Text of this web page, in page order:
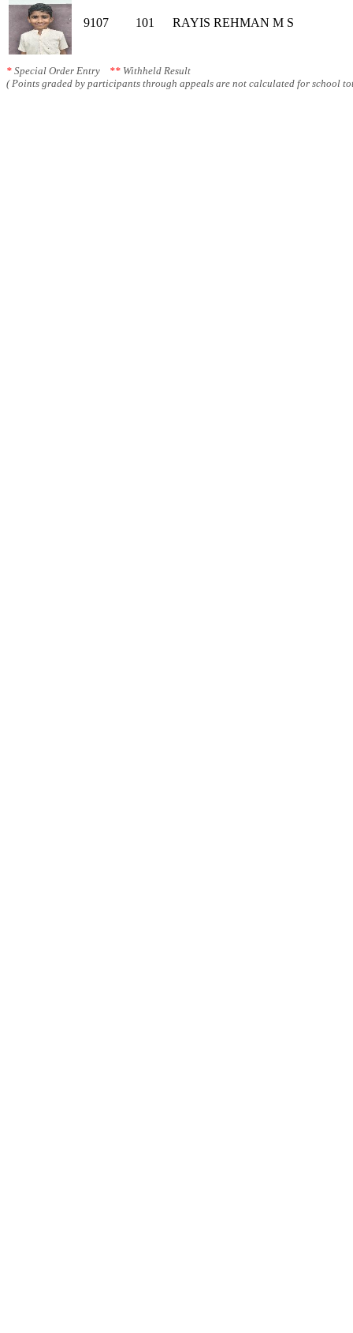
9107 101 RAYIS REHMAN M S
* Special Order Entry ** Withheld Result
( Points graded by participants through appeals are not calculated for school